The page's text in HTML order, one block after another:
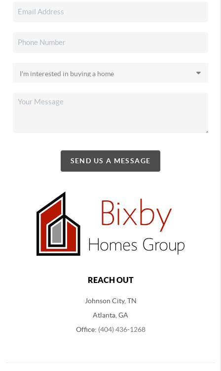
SEND US A MESSAGE
REACH OUT
Johnson City, TN
Atlanta, GA
Office: (404) 436-1268